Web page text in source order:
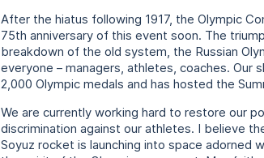
After the hiatus following 1917, the Olympic
75th anniversary of this event soon. The
breakdown of the old system, the Russian
everyone – managers, athletes, coaches. Our
2,000 Olympic medals and has hosted the
We are currently working hard to restore our
discrimination against our athletes. I believe
Soyuz rocket is launching into space adorned